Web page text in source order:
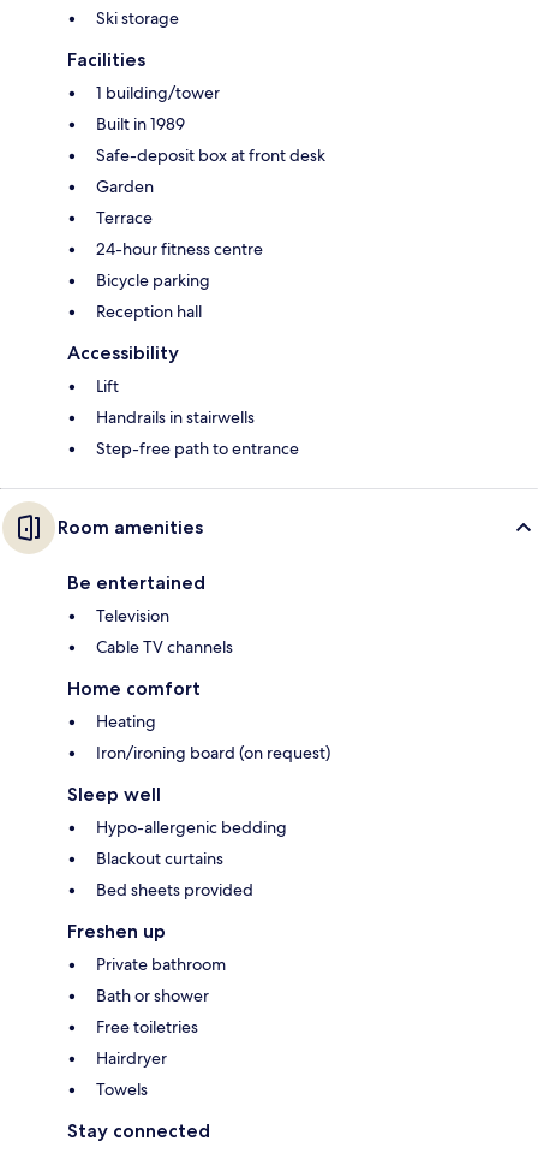
Ski storage
Facilities
1 building/tower
Built in 1989
Safe-deposit box at front desk
Garden
Terrace
24-hour fitness centre
Bicycle parking
Reception hall
Accessibility
Lift
Handrails in stairwells
Step-free path to entrance
Room amenities
Be entertained
Television
Cable TV channels
Home comfort
Heating
Iron/ironing board (on request)
Sleep well
Hypo-allergenic bedding
Blackout curtains
Bed sheets provided
Freshen up
Private bathroom
Bath or shower
Free toiletries
Hairdryer
Towels
Stay connected